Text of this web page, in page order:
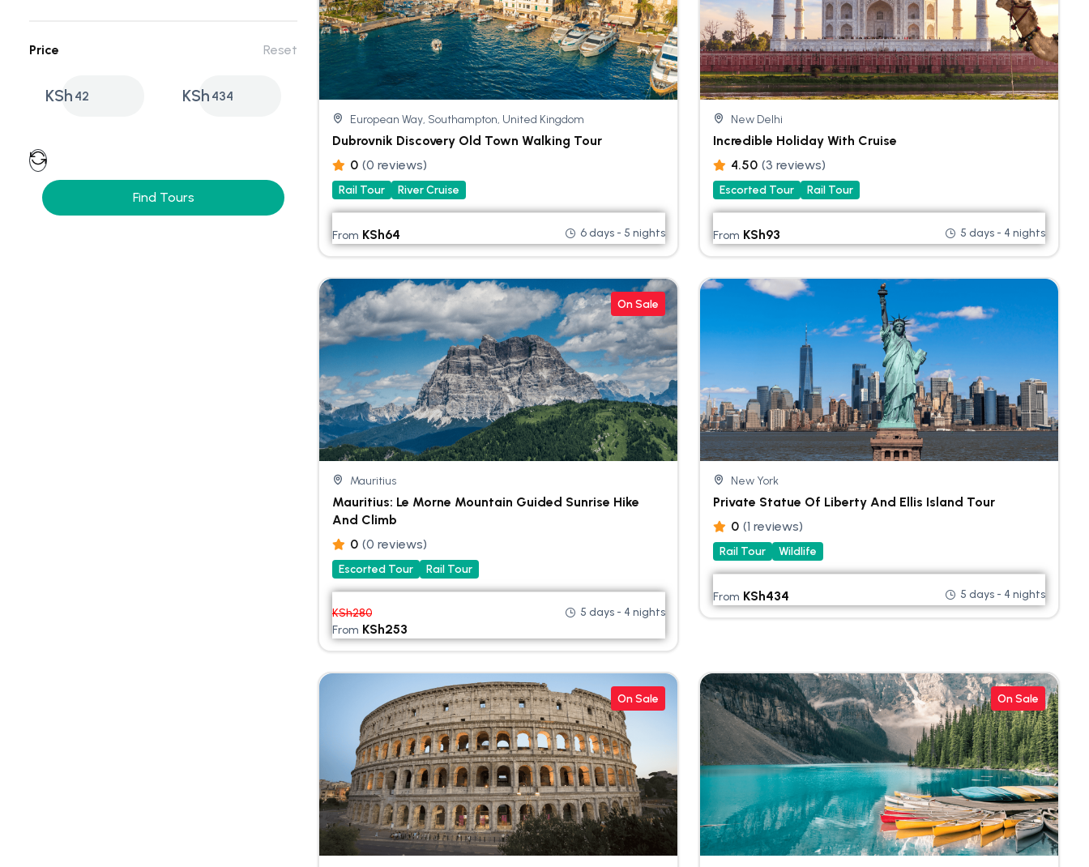
Price Reset
KSh 42 KSh 434
Find Tours
European Way, Southampton, United Kingdom
Dubrovnik Discovery Old Town Walking Tour
0 (0 reviews)
Rail Tour River Cruise
From KSh64 6 days - 5 nights
New Delhi
Incredible Holiday With Cruise
4.50 (3 reviews)
Escorted Tour Rail Tour
From KSh93 5 days - 4 nights
On Sale
Mauritius
Mauritius: Le Morne Mountain Guided Sunrise Hike
And Climb
0 (0 reviews)
Escorted Tour Rail Tour
KSh280
From KSh253
5 days - 4 nights
New York
Private Statue Of Liberty And Ellis Island Tour
0 (1 reviews)
Rail Tour Wildlife
From KSh434 5 days - 4 nights
On Sale On Sale